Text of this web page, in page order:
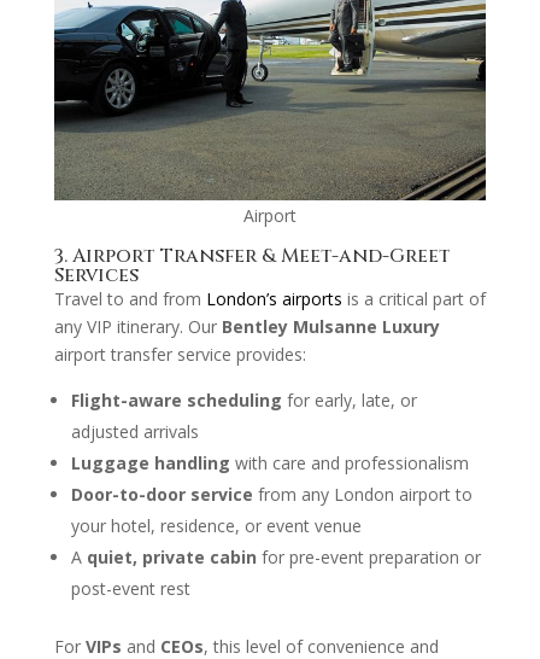
Airport
3. Airport Transfer & Meet-and-Greet
Services
Travel to and from London’s airports is a critical part of
any VIP itinerary. Our Bentley Mulsanne Luxury
airport transfer service provides:
Flight-aware scheduling for early, late, or
adjusted arrivals
Luggage handling with care and professionalism
Door-to-door service from any London airport to
your hotel, residence, or event venue
A quiet, private cabin for pre-event preparation or
post-event rest
For VIPs and CEOs, this level of convenience and